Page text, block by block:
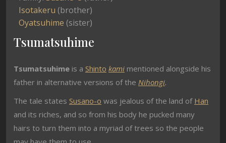
Isotakeru (brother)
Oyatsuhime (sister)
Tsumatsuhime
Tsumatsuhime is a Shinto kami mentioned alongside his
father in alternative versions of the Nihongi.
The tale states Susano-o was jealous of the land of Han
and its riches, and so from his body he pucked many
hairs to turn them into a myriad of trees so the people